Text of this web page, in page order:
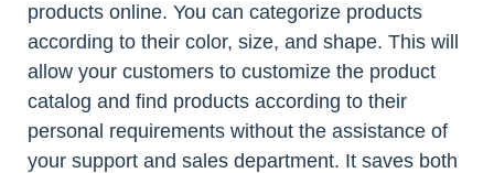
products online. You can categorize products
according to their color, size, and shape. This will
allow your customers to customize the product
catalog and find products according to their
personal requirements without the assistance of
your support and sales department. It saves both